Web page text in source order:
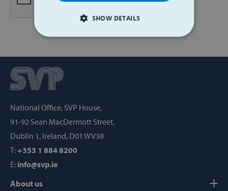
National Office, SVP House,
91-92 Sean MacDermott Street,
Dublin 1, Ireland, D01 WV38
T:+353 1 884 8200
E: info@svp.ie
About us
SHOW DETAILS
STRICTLY NECESSARY
FUNCTIONALITY